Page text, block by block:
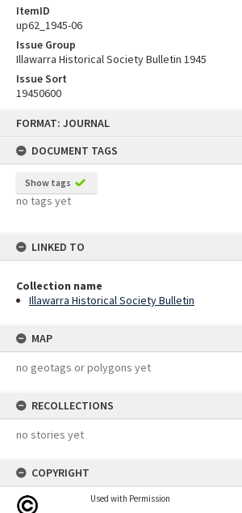
FORMAT: JOURNAL
DOCUMENT TAGS
Show tags
no tags yet
LINKED TO
Collection name
Illawarra Historical Society Bulletin
MAP
no geotags or polygons yet
RECOLLECTIONS
no stories yet
COPYRIGHT
Used with Permission
ItemID
up62_1945-06
Issue Group
Illawarra Historical Society Bulletin 1945
Issue Sort
19450600